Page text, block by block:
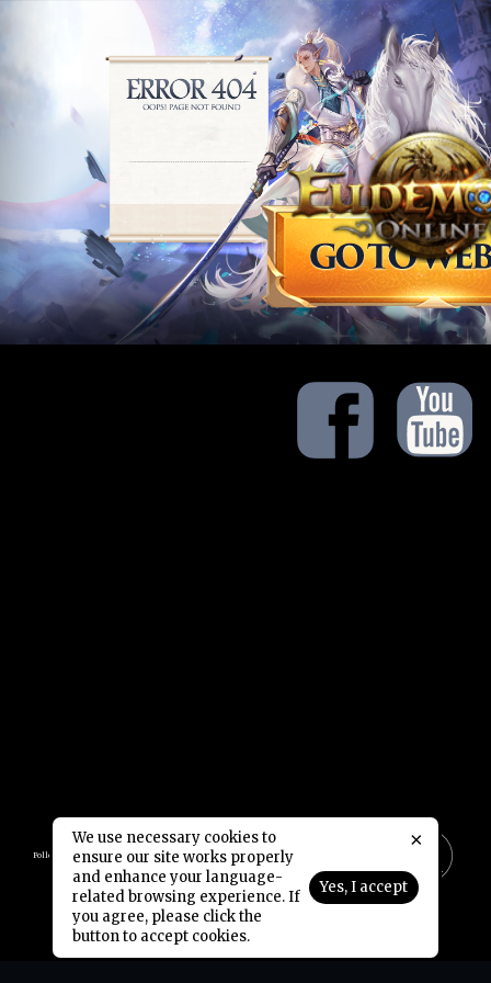
Follow Us:
Copyright © 2006-2026 NetDragon Websoft (Hong Kong) Limited All Rights Reserved.
End user Agreement
| Privacy Policy
×
We use necessary cookies to
ensure our site works properly
and enhance your language-
related browsing experience. If
you agree, please click the
button to accept cookies.
Yes, I accept